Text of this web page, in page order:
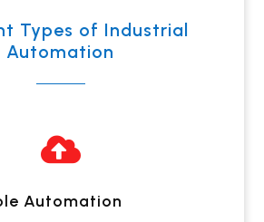
Types of Industrial
Automation

Automation